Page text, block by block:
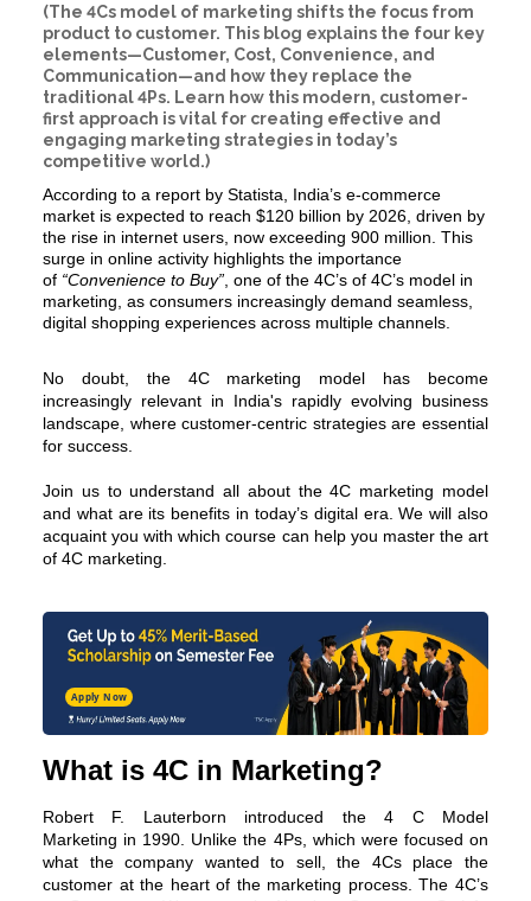
(The 4Cs model of marketing shifts the focus from
product to customer. This blog explains the four key
elements—Customer, Cost, Convenience, and
Communication—and how they replace the
traditional 4Ps. Learn how this modern, customer-
first approach is vital for creating effective and
engaging marketing strategies in today’s
competitive world.)
According to a report by Statista, India’s e-commerce
market is expected to reach $120 billion by 2026, driven by
the rise in internet users, now exceeding 900 million. This
surge in online activity highlights the importance
of “Convenience to Buy” , one of the 4C’s of 4C’s model in
marketing , as consumers increasingly demand seamless,
digital shopping experiences across multiple channels.
No doubt, the 4C marketing model has become
increasingly relevant in India's rapidly evolving business
landscape, where customer-centric strategies are essential
for success.
Join us to understand all about the 4C marketing model
and what are its benefits in today’s digital era. We will also
acquaint you with which course can help you master the art
of 4C marketing.
Apply Now
What is 4C in Marketing?
Robert F. Lauterborn introduced the4 C Model
Marketing in 1990. Unlike the 4Ps, which were focused on
what the company wanted to sell, the 4Cs place the
customer at the heart of the marketing process. The 4C’s